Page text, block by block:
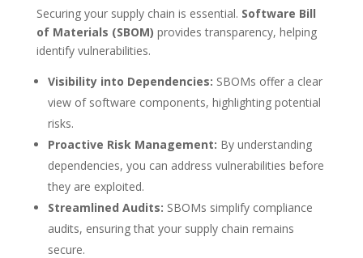
Securing your supply chain is essential. Software Bill
of Materials (SBOM) provides transparency, helping
identify vulnerabilities.
Visibility into Dependencies: SBOMs offer a clear
view of software components, highlighting potential
risks.
Proactive Risk Management: By understanding
dependencies, you can address vulnerabilities before
they are exploited.
Streamlined Audits: SBOMs simplify compliance
audits, ensuring that your supply chain remains
secure.